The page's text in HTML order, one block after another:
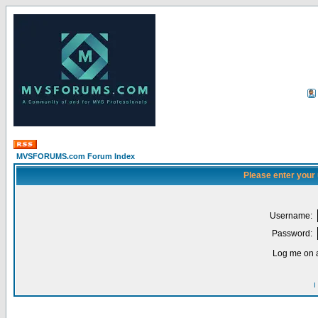
MVSFORUMS.com Forum Index
Please enter
Username:
Password:
Log me on
I